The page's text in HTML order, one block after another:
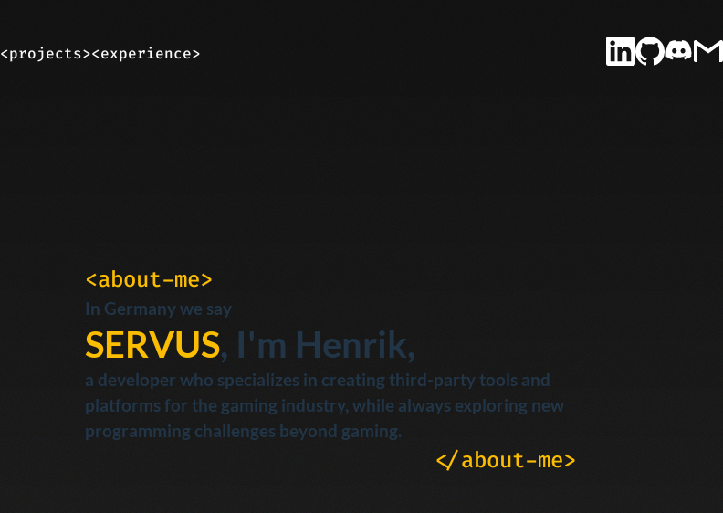
<projects><experience>
<about-me>
In Germany we say
SERVUS, I'm Henrik,
a developer who specializes in creating third-party tools and
platforms for the gaming industry, while always exploring new
programming challenges beyond gaming.
</about-me>